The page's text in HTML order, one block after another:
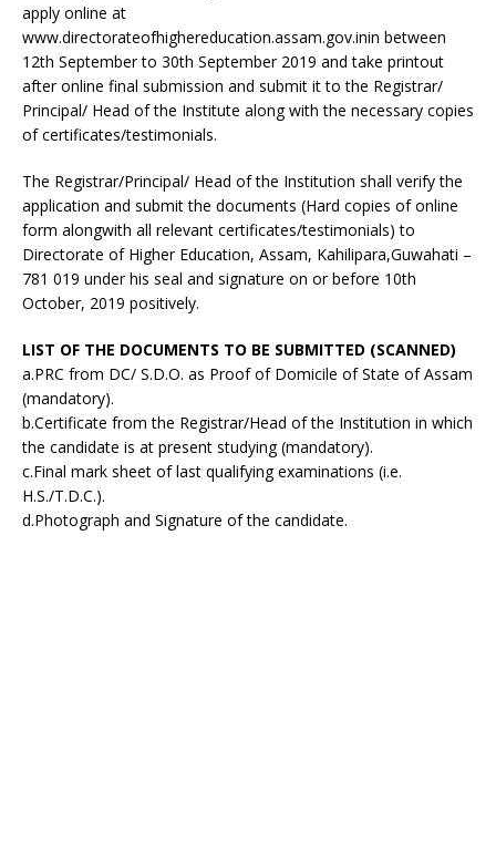
apply online at
www.directorateofhighereducation.assam.gov.inin between
12th September to 30th September 2019 and take printout
after online final submission and submit it to the Registrar/
Principal/ Head of the Institute along with the necessary copies
of certificates/testimonials.
The Registrar/Principal/ Head of the Institution shall verify the
application and submit the documents (Hard copies of online
form alongwith all relevant certificates/testimonials) to
Directorate of Higher Education, Assam, Kahilipara,Guwahati –
781 019 under his seal and signature on or before 10th
October, 2019 positively.
LIST OF THE DOCUMENTS TO BE SUBMITTED (SCANNED)
a.PRC from DC/ S.D.O. as Proof of Domicile of State of Assam
(mandatory).
b.Certificate from the Registrar/Head of the Institution in which
the candidate is at present studying (mandatory).
c.Final mark sheet of last qualifying examinations (i.e.
H.S./T.D.C.).
d.Photograph and Signature of the candidate.